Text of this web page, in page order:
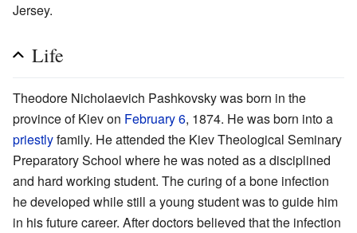
Jersey.
Life
Theodore Nicholaevich Pashkovsky was born in the
province of Kiev on February 6, 1874. He was born into a
priestlyfamily. He attended the Kiev Theological Seminary
Preparatory School where he was noted as a disciplined
and hard working student. The curing of a bone infection
he developed while still a young student was to guide him
in his future career. After doctors believed that the infection